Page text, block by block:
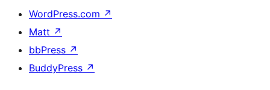
WordPress.com ↗
Matt ↗
bbPress ↗
BuddyPress ↗